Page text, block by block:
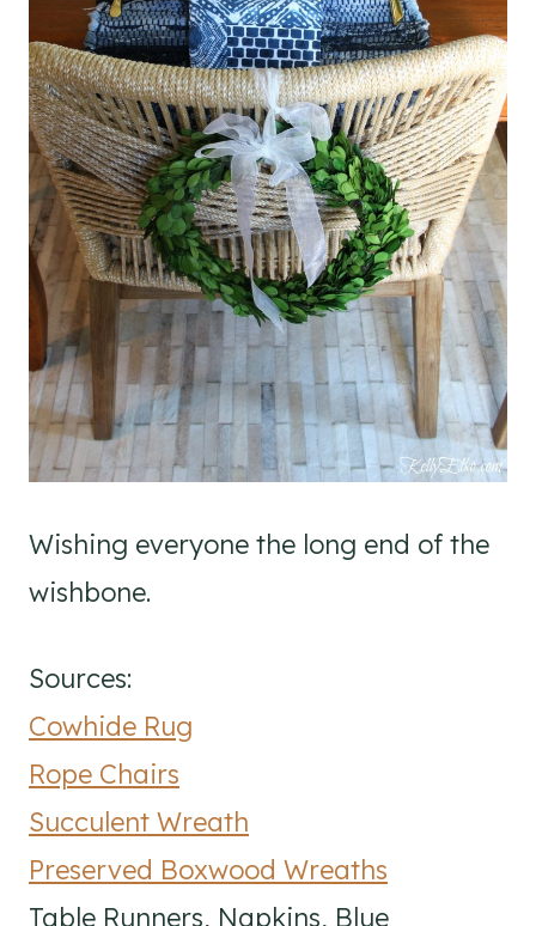
Wishing everyone the long end of the
wishbone.
Sources:
Cowhide Rug
Rope Chairs
Succulent Wreath
Preserved Boxwood Wreaths
Table Runners, Napkins, Blue